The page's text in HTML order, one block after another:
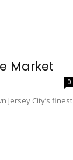
Market
0
Jersey City’s finest